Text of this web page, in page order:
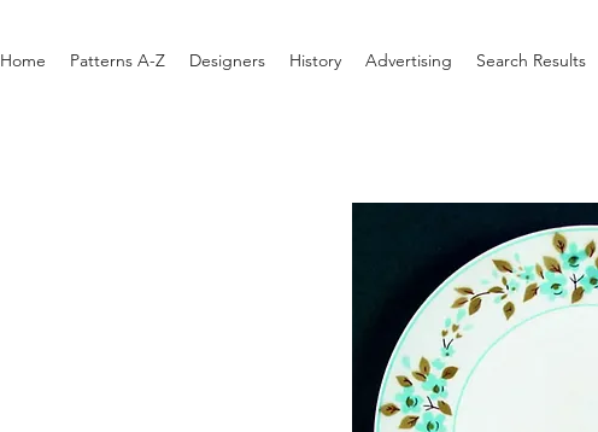
Home Patterns A-Z Designers History Advertising Search Results